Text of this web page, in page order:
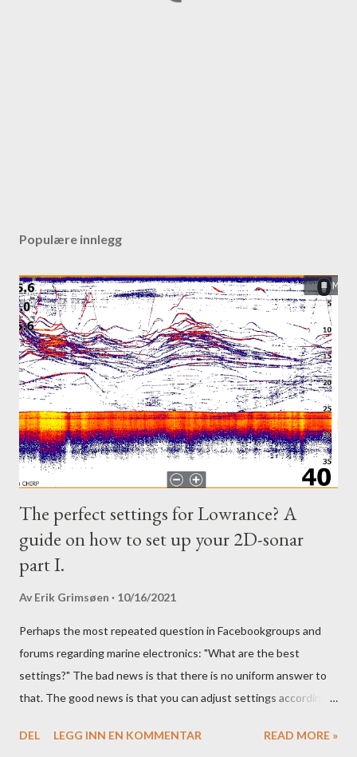
Populære innlegg
The perfect settings for Lowrance? A
guide on how to set up your 2D-sonar
part I.
Av Erik Grimsøen 10/16/2021
Perhaps the most repeated question in Facebookgroups and
forums regarding marine electronics: "What are the best
settings?" The bad news is that there is no uniform answer to
that. The good news is that you can adjust settings according
you should tweak and why. Here is part 1 of our guide to get the
DEL LEGG INN EN KOMMENTAR READ MORE »